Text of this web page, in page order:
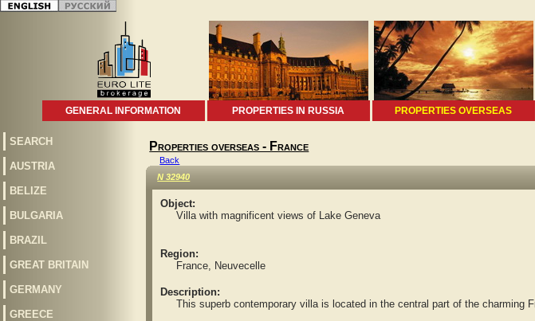
GENERAL INFORMATION PROPERTIES IN RUSSIA PROPERTIES OVERSEAS
SEARCH
AUSTRIA
BELIZE
BULGARIA
BRAZIL
GREAT BRITAIN
GERMANY
GREECE
Properties overseas - France
Back
N 32940
Object:
Villa with magnificent views of Lake Geneva
Region:
France, Neuvecelle
Description:
This superb contemporary villa is located in the central part of the charming